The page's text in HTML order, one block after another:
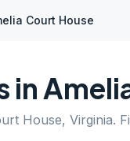
Court House
in
House, Virginia.